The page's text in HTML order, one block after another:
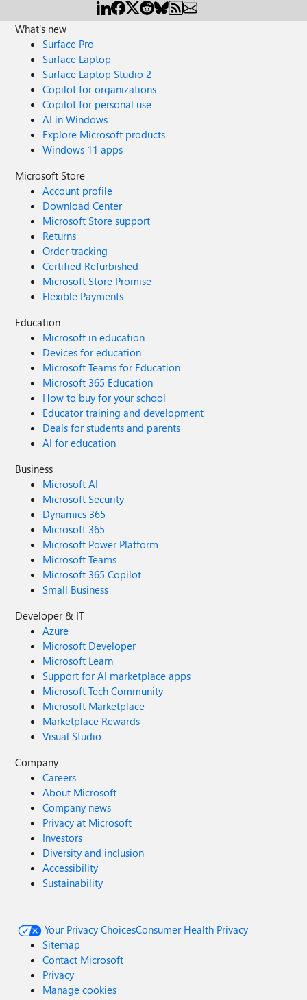
What's new
Surface Pro
Surface Laptop
Surface Laptop Studio 2
Copilot for organizations
Copilot for personal use
AI in Windows
Explore Microsoft products
Windows 11 apps
Microsoft Store
Account profile
Download Center
Microsoft Store support
Returns
Order tracking
Certified Refurbished
Microsoft Store Promise
Flexible Payments
Education
Microsoft in education
Devices for education
Microsoft Teams for Education
Microsoft 365 Education
How to buy for your school
Educator training and development
Deals for students and parents
AI for education
Business
Microsoft AI
Microsoft Security
Dynamics 365
Microsoft 365
Microsoft Power Platform
Microsoft Teams
Microsoft 365 Copilot
Small Business
Developer & IT
Azure
Microsoft Developer
Microsoft Learn
Support for AI marketplace apps
Microsoft Tech Community
Microsoft Marketplace
Marketplace Rewards
Visual Studio
Company
Careers
About Microsoft
Company news
Privacy at Microsoft
Investors
Diversity and inclusion
Accessibility
Sustainability
Your Privacy ChoicesConsumer Health Privacy
Sitemap
Contact Microsoft
Privacy
Manage cookies